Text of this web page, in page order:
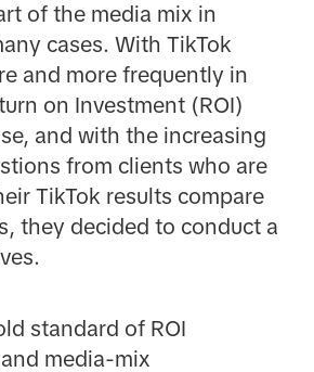
of the media mix in
cases. With TikTok
and more frequently in
on Investment (ROI)
and with the increasing
from clients who are
TikTok results compare
they decided to conduct a
standard of ROI
media-mix